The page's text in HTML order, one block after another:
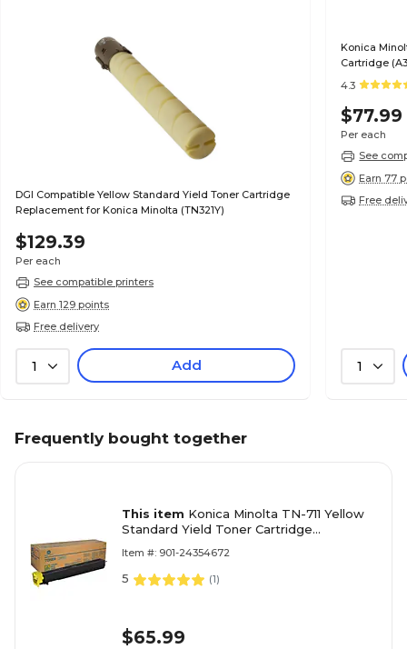
DGI Compatible Yellow Standard Yield Toner Cartridge
Replacement for Konica Minolta (TN321Y)
$129.39
Per each
See compatible printers
Earn 129 points
Free delivery
1 Add
Konica
Cartridge
4.3
$77.99
Per each
See
Earn 77
Free
1
Frequently bought together
This item Konica Minolta TN-711 Yellow
Standard Yield Toner Cartridge
Item #: 901-24354672
5 (1)
$65.99